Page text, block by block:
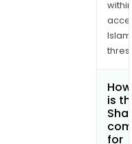
within
is
for